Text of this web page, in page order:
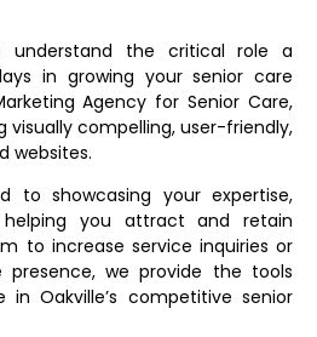
understand the critical role a
in growing your senior care
Agency for Senior Care,
visually compelling, user-friendly,
websites.
to showcasing your expertise,
you attract and retain
to increase service inquiries or
presence, we provide the tools
Oakville’s competitive senior